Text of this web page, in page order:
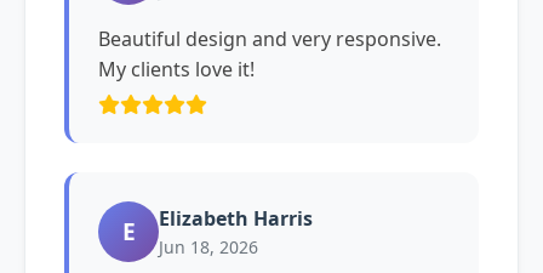
Beautiful design and very responsive.
My clients love it!
E Elizabeth Harris
Jun 18, 2026